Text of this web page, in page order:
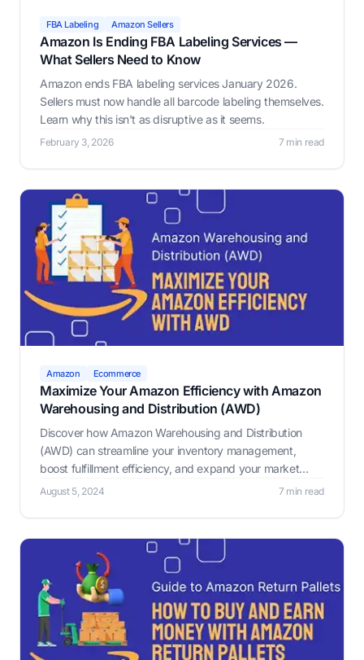
FBA Labeling Amazon Sellers
Amazon Is Ending FBA Labeling Services —
What Sellers Need to Know
Amazon ends FBA labeling services January 2026.
Sellers must now handle all barcode labeling themselves.
Learn why this isn't as disruptive as it seems.
February 3, 2026 7 min read
Amazon Ecommerce
Maximize Your Amazon Efficiency with Amazon
Warehousing and Distribution (AWD)
Discover how Amazon Warehousing and Distribution
(AWD) can streamline your inventory management,
boost fulfillment efficiency, and expand your market
reach with low-cost storage, auto-replenishment, speed,
August 5, 2024 7 min read